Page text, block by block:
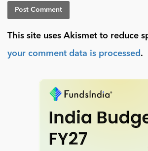
This site uses Akismet to reduce
your comment data is processed .